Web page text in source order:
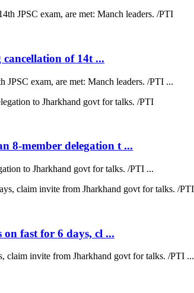
of 14t ...
exam, are met: Manch leaders. /PTI ...
8-member delegation t ...
to Jharkhand govt for talks. /PTI ...
fast for 6 days, cl ...
claim invite from Jharkhand govt for talks. /PTI ...